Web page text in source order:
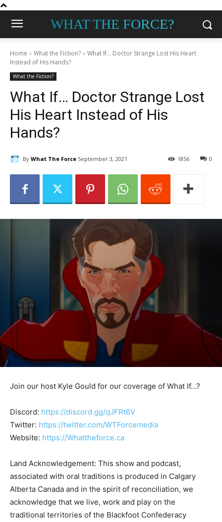
WHAT THE FORCE?
Home What the Fiction?
What If... Doctor Strange Lost His Heart
Instead of His Hands?
What the Fiction?
What If… Doctor Strange Lost
His Heart Instead of His
Hands?
By What The Force September 3, 2021 0
1856
Join our host Kyle Gould for our coverage of What If…?
Discord: https://discord.gg/qJFRt6V
Twitter: https://twitter.com/WTForcemedia
Website: https://Whattheforce.ca
Land Acknowledgement: This show and podcast,
associated with oral traditions is produced in Calgary
Alberta Canada and in the spirit of reconciliation, we
acknowledge that we live, work and play on the
traditional territories of the Blackfoot Confederacy